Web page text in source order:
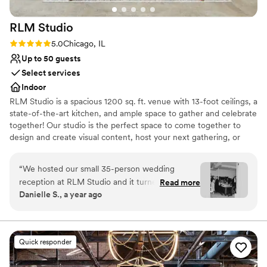
RLM Studio
Rating: 5.0 (1 review)
5.0Chicago, IL
Up to 50 guests
Select services
Indoor
RLM Studio is a spacious 1200 sq. ft. venue with 13-foot ceilings, a
state-of-the-art kitchen, and ample space to gather and celebrate
together! Our studio is the perfect space to come together to
design and create visual content, host your next gathering, or
90/94 in the Irving Park neighborhood, just a five-minute walk
from the Irving Park blue line and the Irving Park Metra Station.
Why you'll love this venue
No dedicated areas for getting ready
Does not allow pets
Small venue, not ideal for a large guest lists
“We hosted our small 35-person wedding
reception at RLM Studio and it turned out to be
the perfect space for our celebration. The open
that worked beautifully for our intimate
gathering. It was exactly what we needed—
comfortable, modern, and easy to make our
own. In the weeks leading up to the wedding,
Read more
Danielle S., a year ago
Quick responder